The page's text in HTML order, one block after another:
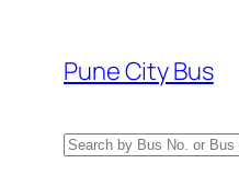
content
Pune City Bus
Search